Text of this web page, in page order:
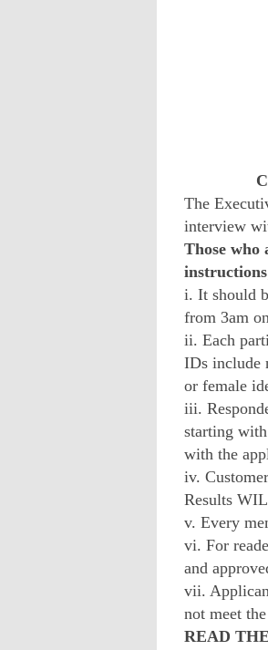
The
interview
Those who
i. It should
from 3am
ii. Each
IDs include
or female
iii.
starting
with the
iv.
Results
v. Every
vi. For
and
vii.
not meet
READ